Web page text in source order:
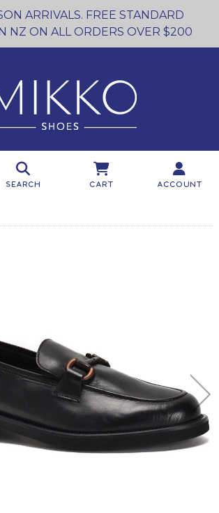
ARRIVALS. FREE STANDARD
NZ ON ALL ORDERS OVER $200
Search Cart Account